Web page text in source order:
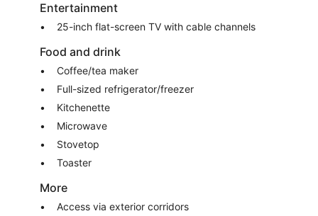
Entertainment
25-inch flat-screen TV with cable channels
Food and drink
Coffee/tea maker
Full-sized refrigerator/freezer
Kitchenette
Microwave
Stovetop
Toaster
More
Access via exterior corridors